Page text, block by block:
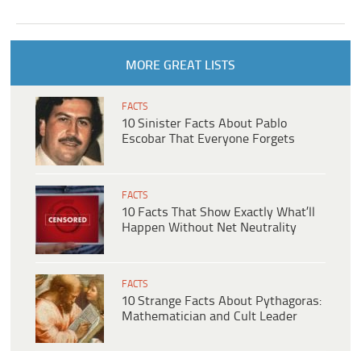
MORE GREAT LISTS
FACTS
10 Sinister Facts About Pablo
Escobar That Everyone Forgets
FACTS
10 Facts That Show Exactly What’ll
Happen Without Net Neutrality
FACTS
10 Strange Facts About Pythagoras:
Mathematician and Cult Leader